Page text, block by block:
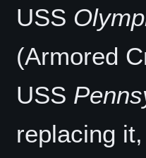
USS
(Armored
USS
replacing